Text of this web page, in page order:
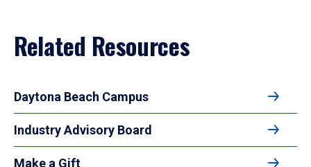
Related Resources
Daytona Beach Campus
Industry Advisory Board
Make a Gift